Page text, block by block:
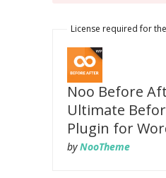
License required for
Noo Before
Ultimate
Plugin for
byNooTheme